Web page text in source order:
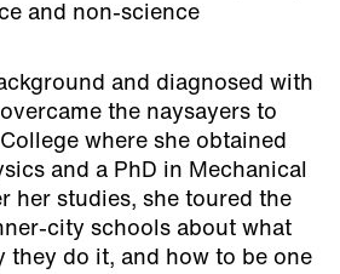
and non-science
and diagnosed with
the naysayers to
where she obtained
and a PhD in Mechanical
her studies, she toured the
city schools about what
they do it, and how to be one